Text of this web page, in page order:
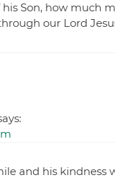
Son, how much
our Lord
and his kindness